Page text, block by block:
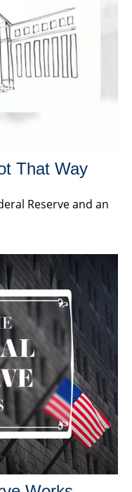
That Way
Reserve and an